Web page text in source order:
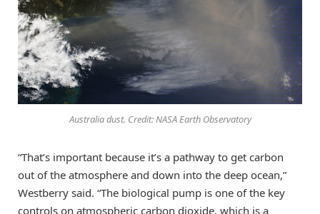
Australia dust. Credit: NASA Earth Observatory
“That’s important because it’s a pathway to get carbon
out of the atmosphere and down into the deep ocean,”
Westberry said. “The biological pump is one of the key
controls on atmospheric carbon dioxide, which is a